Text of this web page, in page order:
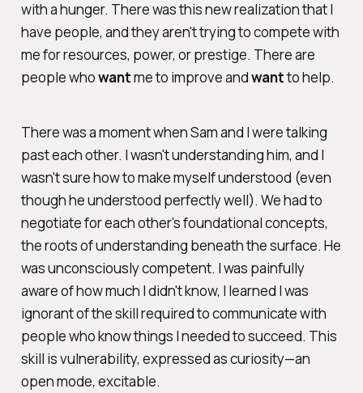
with a hunger. There was this new realization that I
have people, and they aren't trying to compete with
me for resources, power, or prestige. There are
people whowantme to improve andwantto help.
There was a moment when Sam and I were talking
past each other. I wasn't understanding him, and I
wasn't sure how to make myself understood (even
though he understood perfectly well). We had to
negotiate for each other's foundational concepts,
the roots of understanding beneath the surface. He
was unconsciously competent. I was painfully
aware of how much I didn't know, I learned I was
ignorant of the skill required to communicate with
people who know things I needed to succeed. This
skill is vulnerability, expressed as curiosity—an
open mode, excitable.